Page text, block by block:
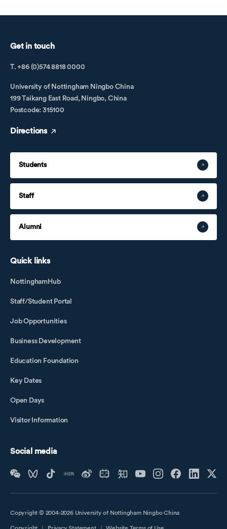
Get in touch
T. +86 (0)574 8818 0000
University of Nottingham Ningbo China
199 Taikang East Road, Ningbo, China
Postcode: 315100
Directions
Students
Staff
Alumni
Quick links
NottinghamHub
Staff/Student Portal
Job Opportunities
Business Development
Education Foundation
Key Dates
Open Days
Visitor Information
Social media
Copyright © 2004-2026 University of Nottingham Ningbo China